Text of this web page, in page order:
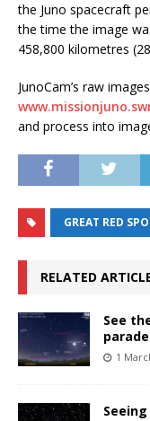
the Juno spacecraft
the time the image
458,800 kilometres
JunoCam’s raw
and process into
GREAT RED
RELATED
See
1